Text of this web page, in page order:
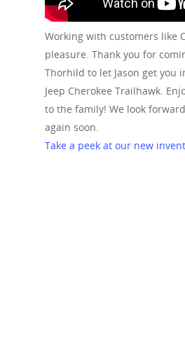
Working with customers like
pleasure. Thank you for
Thorhild to let Jason get you
Jeep Cherokee Trailhawk.
to the family! We look
again soon.
Take a peek at our new